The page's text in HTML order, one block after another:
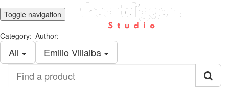
Toggle navigation
Category:
All
Author:
Emilio Villalba
product